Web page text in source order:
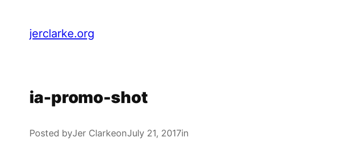
jerclarke.org
ia-promo-shot
Posted byJer ClarkeonJuly 21, 2017in